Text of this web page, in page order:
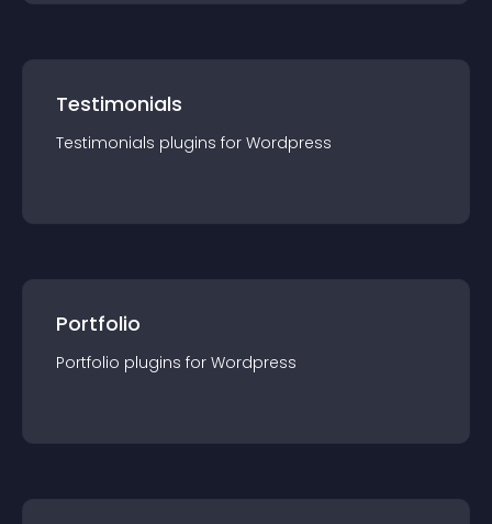
Testimonials
Testimonials plugins for Wordpress
Portfolio
Portfolio plugins for Wordpress